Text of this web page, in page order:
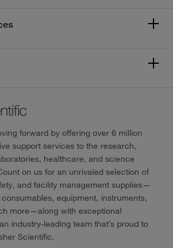
forward by offering over 6 million
support services to the research,
healthcare, and science
on us for an unrivaled selection of
and facility management supplies—
equipment, instruments,
more—along with exceptional
industry-leading team that’s proud to
Scientific.